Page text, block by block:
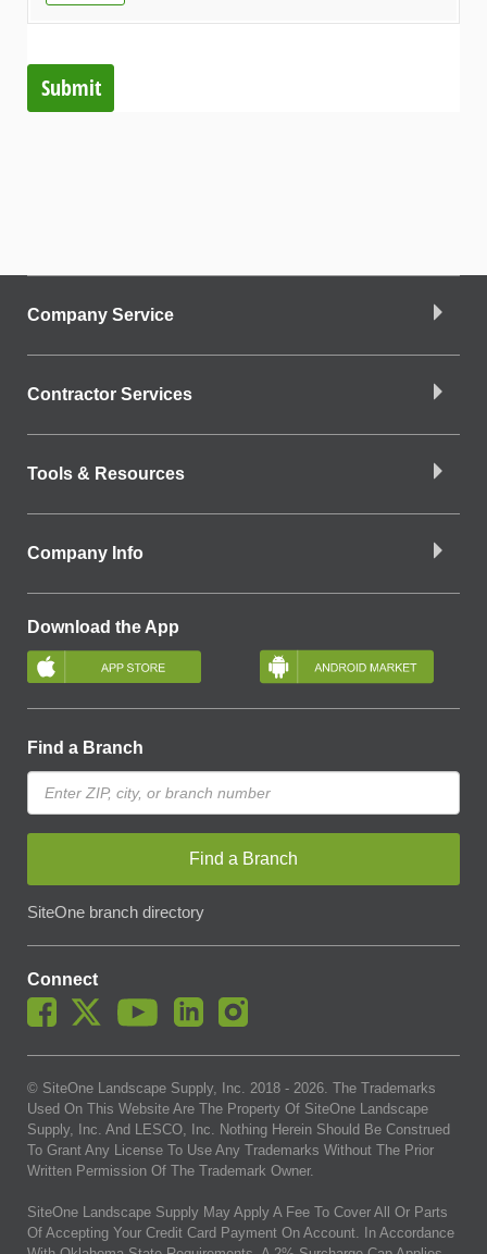
Submit
Company Service
Contractor Services
Tools & Resources
Company Info
Download the App
Find a Branch
Find a Branch
SiteOne branch directory
Connect
© SiteOne Landscape Supply, Inc. 2018 - 2026. The Trademarks
Used On This Website Are The Property Of SiteOne Landscape
Supply, Inc. And LESCO, Inc. Nothing Herein Should Be Construed
To Grant Any License To Use Any Trademarks Without The Prior
Written Permission Of The Trademark Owner.
SiteOne Landscape Supply May Apply A Fee To Cover All Or Parts
Of Accepting Your Credit Card Payment On Account. In Accordance